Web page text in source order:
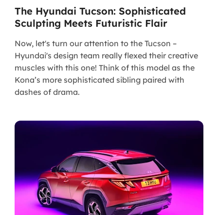
The Hyundai Tucson: Sophisticated
Sculpting Meets Futuristic Flair
Now, let's turn our attention to the Tucson –
Hyundai's design team really flexed their creative
muscles with this one! Think of this model as the
Kona’s more sophisticated sibling paired with
dashes of drama.